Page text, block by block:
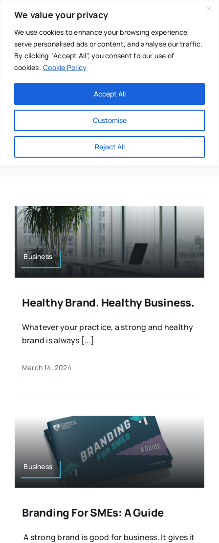
We value your privacy
We use cookies to enhance your browsing experience,
serve personalised ads or content, and analyse our traffic.
By clicking "Accept All", you consent to our use of
cookies. Cookie Policy
Customise
Reject All
Accept All
content
Main Menu
About
Directories
Resources
Authors
Mental Health
Osteopath
Nutrition
Sports & Fitness
Animals & Reptiles
Gerard Tannam
Business
Healthy Brand. Healthy Business.
Whatever your practice, a strong and healthy
brand is always [...]
March 14, 2024
Business
Branding For SMEs: A Guide
A strong brand is good for business. It gives it